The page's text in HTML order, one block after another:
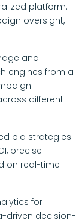
platform.
oversight,
and
engines from a
different
bid strategies
precise
on real-time
for
driven decision-